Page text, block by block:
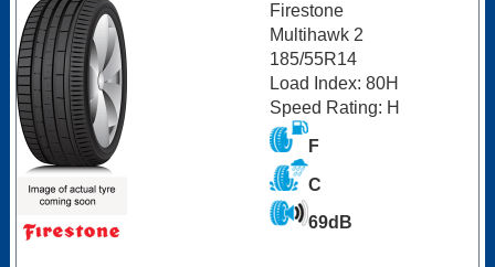
Firestone
Multihawk 2
185/55R14
Load Index: 80H
Speed Rating: H
F
C
69dB